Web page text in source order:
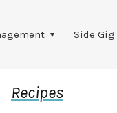
Side Gig
Recipes